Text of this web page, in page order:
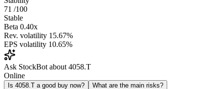
71 /100
Stable
Beta 0.40x
Rev. volatility 15.67%
EPS volatility 10.65%
Ask StockBot about 4058.T
Online
Is 4058.T a good buy now?
What are the main risks?